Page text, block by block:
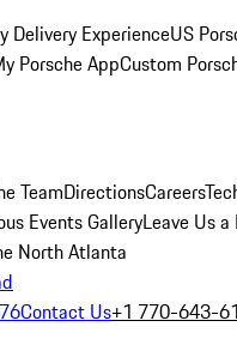
Delivery ExperienceUS
Porsche AppCustom
TeamDirectionsCareers
Events GalleryLeave Us a
North Atlanta
Contact Us+1 770-643-